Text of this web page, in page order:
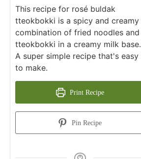
This recipe for rosé buldak
tteokbokki is a spicy and creamy
combination of fried noodles and
tteokbokki in a creamy milk base.
A super simple recipe that's easy
to make.
Print Recipe
Pin Recipe